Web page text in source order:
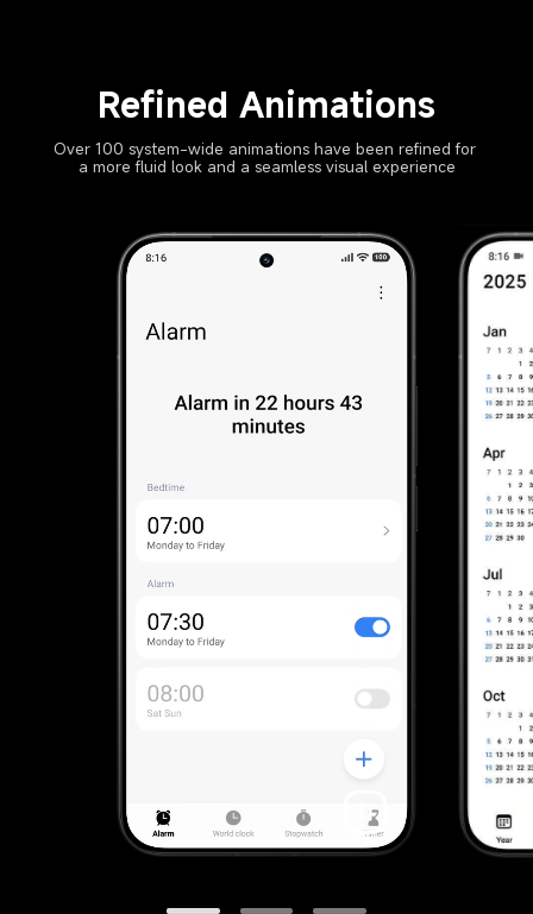
Refined Animations
Over 100 system-wide animations have been refined for
a more fluid look and a seamless visual experience